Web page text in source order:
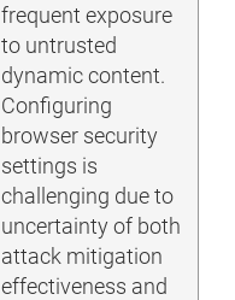
frequent exposure
to untrusted
dynamic content.
Configuring
browser security
settings is
challenging due to
uncertainty of both
attack mitigation
effectiveness and